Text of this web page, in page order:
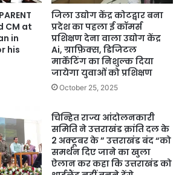
CM at
in
his
जिला उद्योग केंद्र कोटद्वार बना
प्रदेश का पहला ई कॉमर्स
प्रशिक्षण देना वाला उद्योग केंद्र
Ai, ग्राफ़िक्स, डिजिटल
मार्केटिंग का निशुल्क दिया
जायेगा युवाओं को प्रशिक्षण
October 25, 2025
चिन्हित राज्य आंदोलनकारी
समिति ने उत्तराखंड क्रांति दल के
2 अक्टूबर के ” उत्तराखंड बंद “को
समर्थन दिए जाने का खुला
ऐलान कर कहा कि उत्तराखंड को